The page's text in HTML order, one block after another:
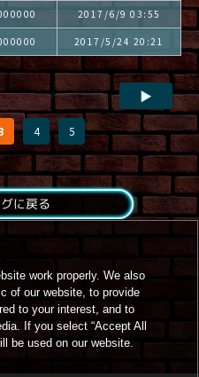
2017/6/9 03:55
2017/5/24 20:21
4 5
▶
に戻る
work properly. We also
of our website, to provide
to your interest, and to
If you select “Accept All
be used on our website.